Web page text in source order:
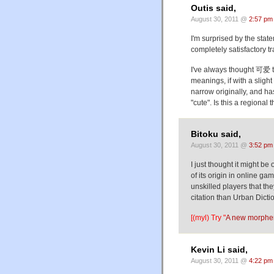
Outis said,
August 30, 2011 @ 2:57 pm
I'm surprised by the
completely satisfactory
I've always thought 可
meanings, if with a
narrow originally, and
"cute". Is this a regional
Bitoku said,
August 30, 2011 @ 3:52 pm
I just thought it might
of its origin in online
unskilled players that
citation than Urban
[(myl) Try "A new
Kevin Li said,
August 30, 2011 @ 4:22 pm